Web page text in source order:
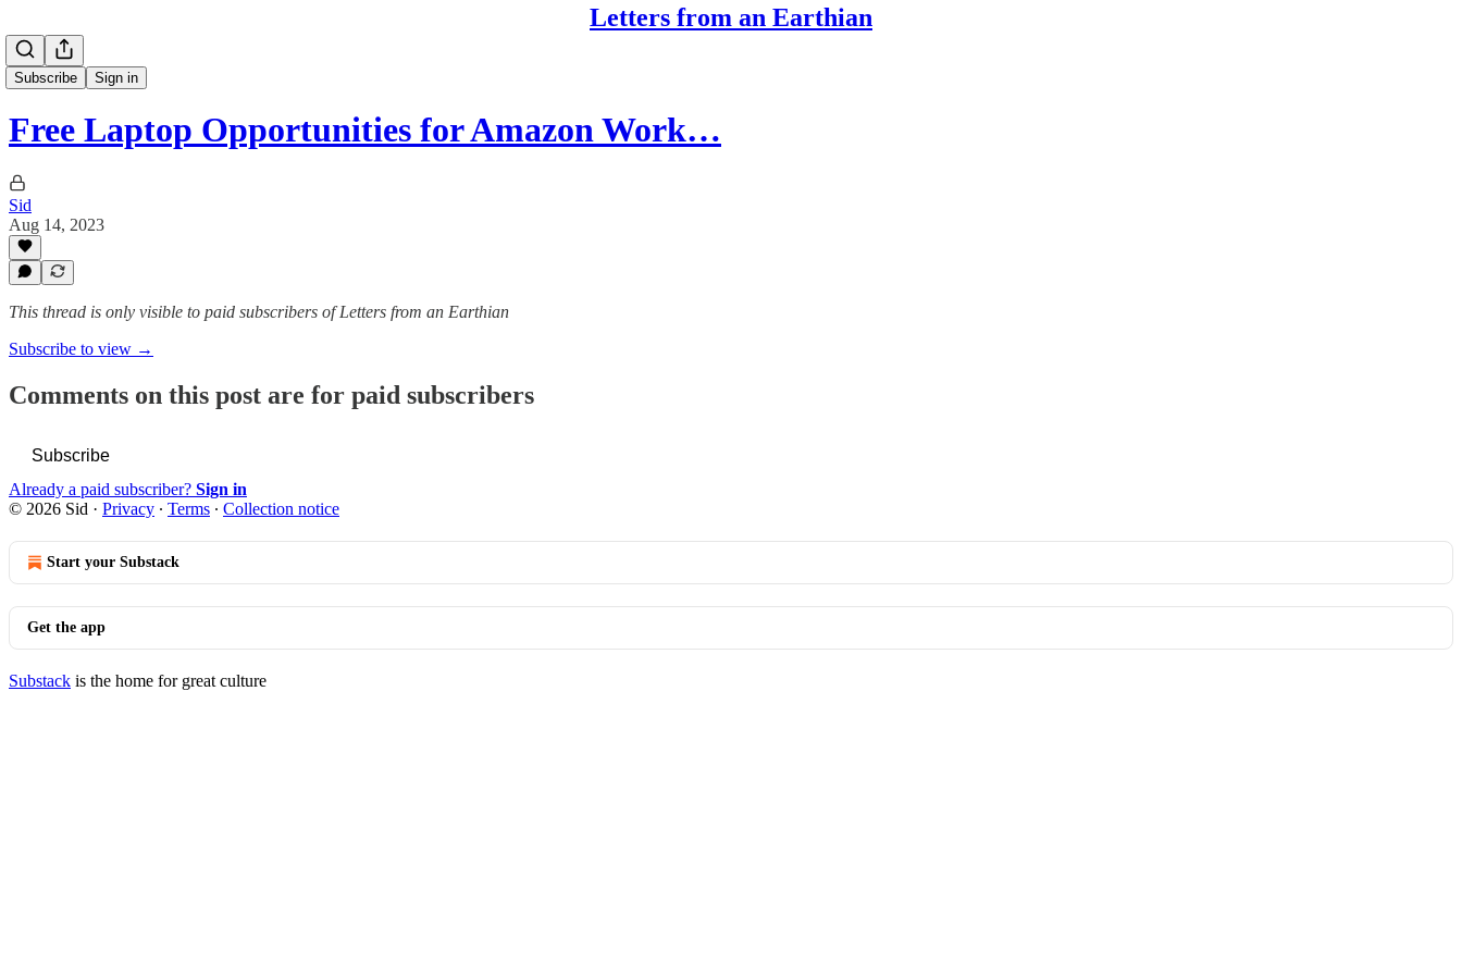
Letters from an Earthian
Subscribe Sign in
Free Laptop Opportunities for Amazon Work…
Sid
Aug 14, 2023
This thread is only visible to paid subscribers of Letters from an Earthian
Subscribe to view →
Comments on this post are for paid subscribers
Subscribe
Already a paid subscriber? Sign in
© 2026 Sid · Privacy ∙ Terms ∙ Collection notice
Start your Substack
Get the app
Substack is the home for great culture